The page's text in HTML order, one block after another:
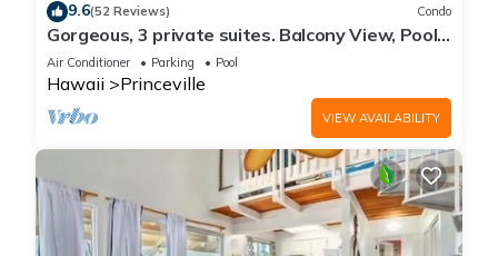
9.6(52 Reviews) Condo
Gorgeous, 3 private suites. Balcony View, Pool,
Fitness Center!
Air Conditioner Parking Pool
Hawaii Princeville
VIEW AVAILABILITY